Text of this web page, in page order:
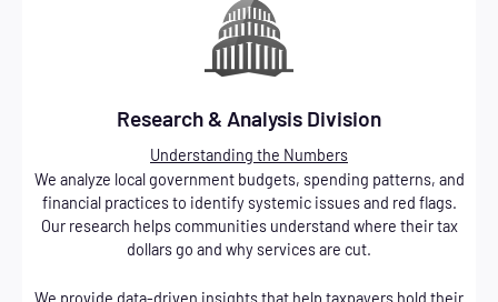
Research & Analysis Division
Understanding the Numbers
We analyze local government budgets, spending patterns, and
financial practices to identify systemic issues and red flags.
Our research helps communities understand where their tax
dollars go and why services are cut.